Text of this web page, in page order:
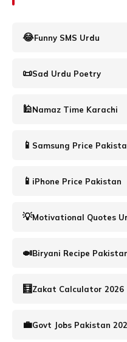
😂Funny SMS Urdu
📜Sad Urdu Poetry
🕌Namaz Time Karachi
📱 Samsung Price
📱 iPhone Price Pakistan
💡Motivational Quotes
🍛Biryani Recipe
🧮️Zakat Calculator 2026
💼Govt Jobs Pakistan